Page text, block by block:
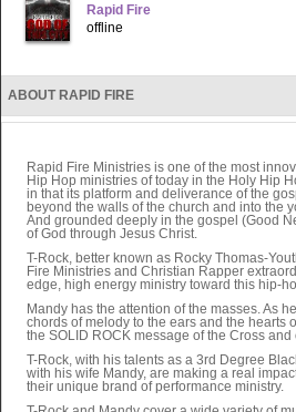
Rapid Fire
offline
ABOUT RAPID FIRE
Rapid Fire Ministries is one of the most
Hip Hop ministries of today in the Holy Hip
in that its platform and deliverance of the
beyond the walls of the church and into the
And grounded deeply in the gospel (Good
of God through Jesus Christ.
T-Rock, better known as Rocky Thomas-
Fire Ministries and Christian Rapper
edge, high energy ministry toward this hip-
Mandy has the attention of the masses. As
chords of melody to the ears and the hearts
the SOLID ROCK message of the Cross and
T-Rock, with his talents as a 3rd Degree
with his wife Mandy, are making a real
their unique brand of performance ministry.